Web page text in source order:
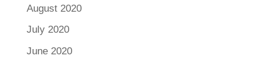
August 2020
July 2020
June 2020